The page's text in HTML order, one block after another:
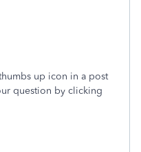
up icon in a post
question by clicking